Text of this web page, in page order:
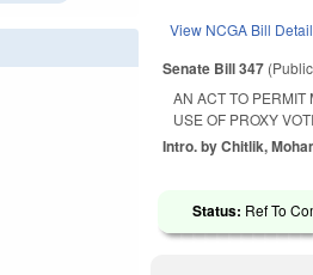
View NCGA Bill
Senate Bill 347
AN ACT TO PERMIT
USE OF PROXY
Intro. by Chitlik,
Status: Ref To